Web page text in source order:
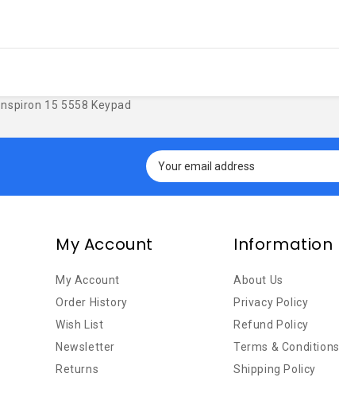
Inspiron 15 5558 Keypad
My Account
My Account
Order History
Wish List
Newsletter
Returns
Information
About Us
Privacy Policy
Refund Policy
Terms & Conditions
Shipping Policy